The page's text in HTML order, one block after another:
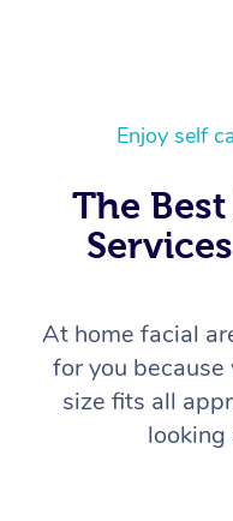
Enjoy self
The
At home facial
for you because
size fits all
looking